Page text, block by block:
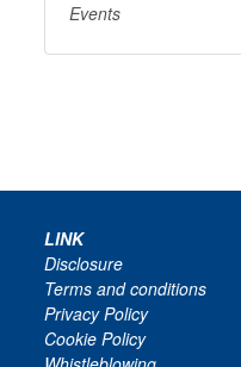
Events
LINK
Disclosure
Terms and conditions
Privacy Policy
Cookie Policy